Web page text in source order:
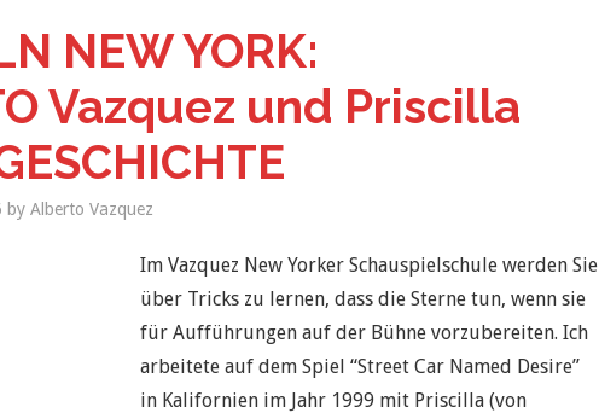
NEW YORK:
Vazquez und Priscilla
by Alberto Vazquez
Im Vazquez New Yorker Schauspielschule werden Sie
über Tricks zu lernen, dass die Sterne tun, wenn sie
für Aufführungen auf der Bühne vorzubereiten. Ich
arbeitete auf dem Spiel “Street Car Named Desire”
in Kalifornien im Jahr 1999 mit Priscilla (von